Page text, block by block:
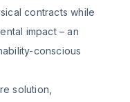
contracts while
impact – an
conscious
solution,